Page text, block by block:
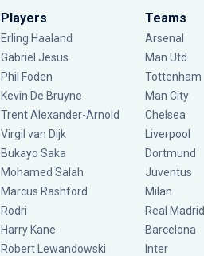
Players
Erling Haaland
Gabriel Jesus
Phil Foden
Kevin De Bruyne
Trent Alexander-Arnold
Virgil van Dijk
Bukayo Saka
Mohamed Salah
Marcus Rashford
Rodri
Harry Kane
Robert Lewandowski
Teams
Arsenal
Man Utd
Tottenham
Man City
Chelsea
Liverpool
Dortmund
Juventus
Milan
Real Madrid
Barcelona
Inter